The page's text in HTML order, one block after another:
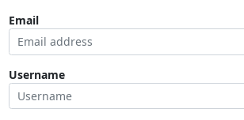
Email
Username